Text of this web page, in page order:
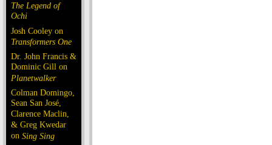
The Legend of
Ochi
Josh Cooley on
Transformers One
Dr. John Francis &
Dominic Gill on
Planetwalker
Colman Domingo,
Sean San José,
Clarence Maclin,
& Greg Kwedar
on Sing Sing